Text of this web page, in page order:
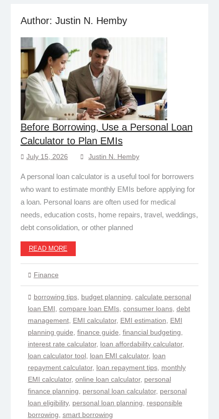
Author: Justin N. Hemby
Before Borrowing, Use a Personal Loan
Calculator to Plan EMIs
July 15, 2026 Justin N. Hemby
A personal loan calculator is a useful tool for borrowers
who want to estimate monthly EMIs before applying for
a loan. Personal loans are often used for medical
needs, education costs, home repairs, travel, weddings,
debt consolidation, or other planned
READ MORE
Finance
borrowing tips, budget planning calculate personal
loan EMI compare loan EMIs, consumer loans, debt
management, EMI calculator, EMI estimation
EMI
planning guide finance guide financial budgeting
interest rate calculator, loan affordability calculator,
loan calculator tool
loan EMI calculator, loan
repayment calculator, loan repayment tips, monthly
EMI calculator, online loan calculator, personal
finance planning
personal loan calculator, personal
loan eligibility, personal loan planning
responsible
borrowing smart borrowing